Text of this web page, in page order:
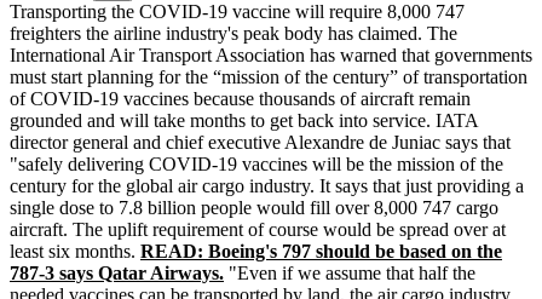
Transporting the COVID-19 vaccine will require 8,000 747
freighters the airline industry's peak body has claimed. The
International Air Transport Association has warned that governments
must start planning for the “mission of the century” of transportation
of COVID-19 vaccines because thousands of aircraft remain
grounded and will take months to get back into service. IATA
director general and chief executive Alexandre de Juniac says that
"safely delivering COVID-19 vaccines will be the mission of the
century for the global air cargo industry. It says that just providing a
single dose to 7.8 billion people would fill over 8,000 747 cargo
aircraft. The uplift requirement of course would be spread over at
least six months. READ: Boeing's 797 should be based on the
787-3 says Qatar Airways. "Even if we assume that half the
needed vaccines can be transported by land, the air cargo industry